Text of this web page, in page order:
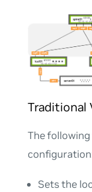
Traditional
The
Sets the